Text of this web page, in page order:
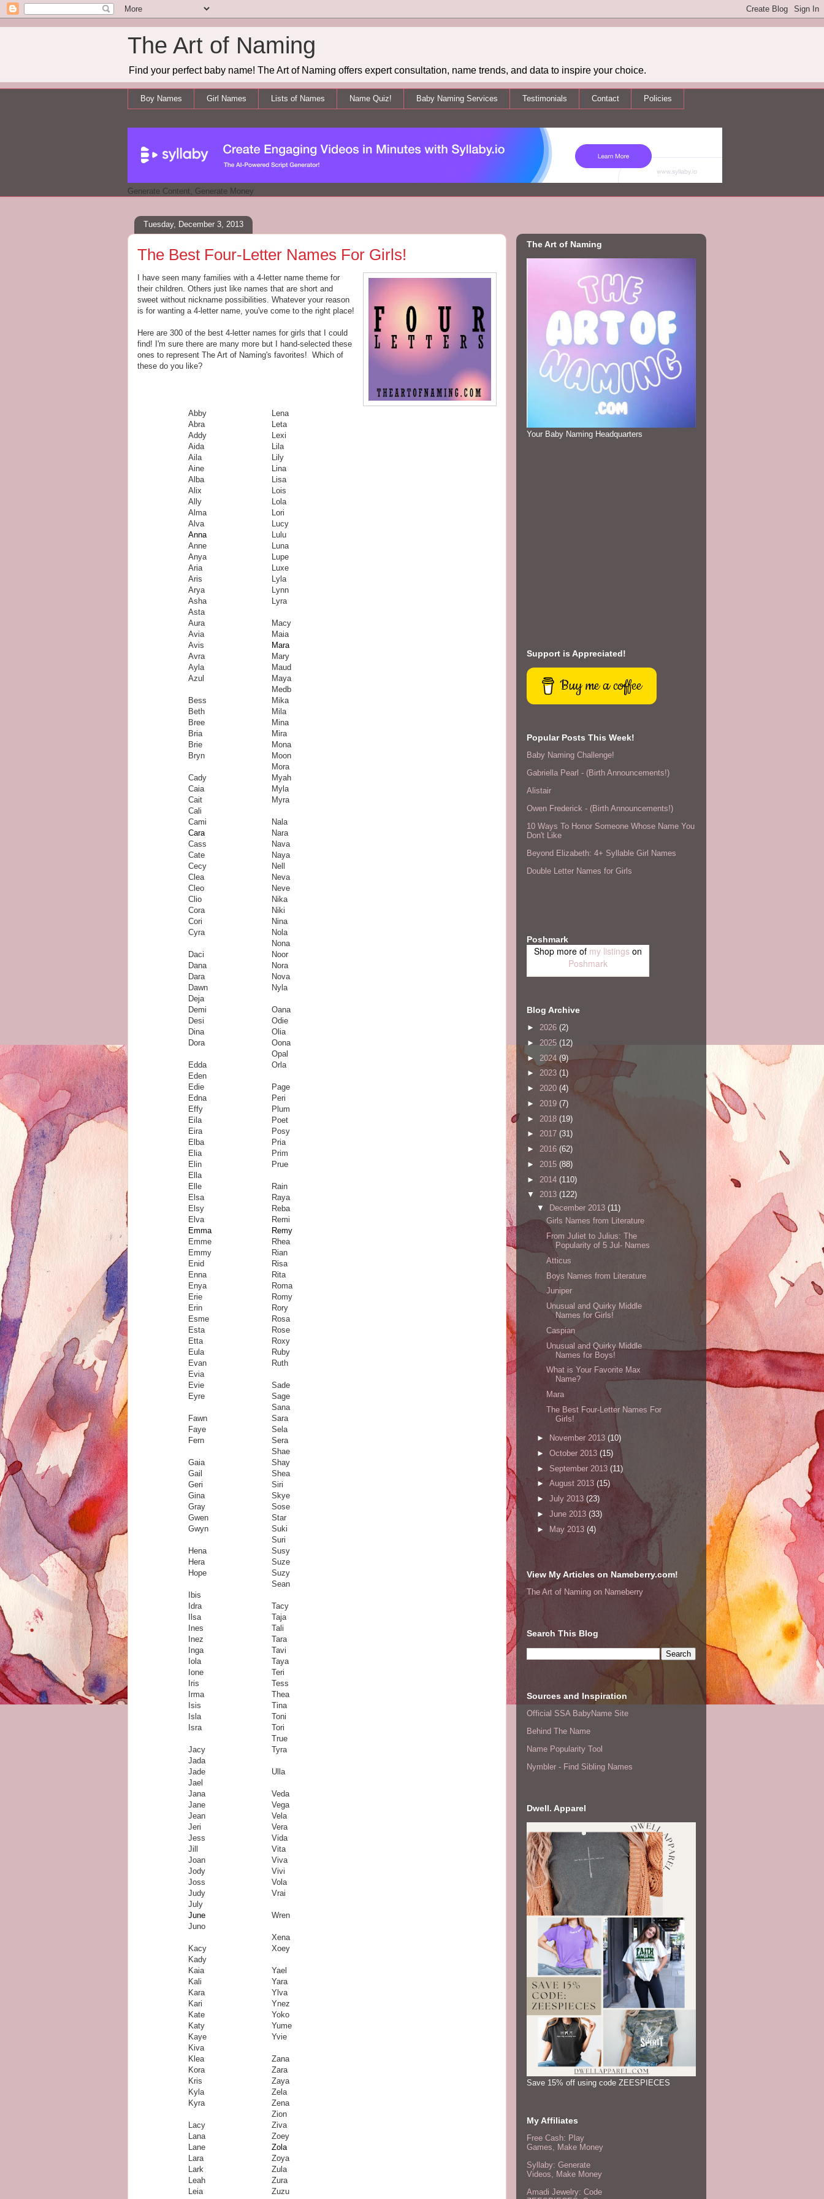
The Art of Naming
Find your perfect baby name! The Art of Naming offers expert consultation, name trends, and data to inspire your choice.
Boy Names Girl Names Lists of Names Name Quiz! Baby Naming Services Testimonials Contact Policies
Generate Content, Generate Money
Tuesday, December 3, 2013
The Best Four-Letter Names For Girls!
I have seen many families with a 4-letter name theme for
their children. Others just like names that are short and
sweet without nickname possibilities. Whatever your reason
is for wanting a 4-letter name, you've come to the right place!
Here are 300 of the best 4-letter names for girls that I could
find! I'm sure there are many more but I hand-selected these
ones to represent The Art of Naming's favorites! Which of
these do you like?
Abby
Abra
Addy
Aida
Aila
Aine
Alba
Alix
Ally
Alma
Alva
Anna
Anne
Anya
Aria
Aris
Arya
Asha
Asta
Aura
Avia
Avis
Avra
Ayla
Azul
Bess
Beth
Bree
Bria
Brie
Bryn
Cady
Caia
Cait
Cali
Cami
Cara
Cass
Cate
Cecy
Clea
Cleo
Clio
Cora
Cori
Cyra
Daci
Dana
Dara
Dawn
Deja
Demi
Desi
Dina
Dora
Edda
Eden
Edie
Edna
Effy
Eila
Eira
Elba
Elia
Elin
Ella
Elle
Elsa
Elsy
Elva
Emma
Emme
Emmy
Enid
Enna
Enya
Erie
Erin
Esme
Esta
Etta
Eula
Evan
Evia
Evie
Eyre
Fawn
Faye
Fern
Gaia
Gail
Geri
Gina
Gray
Gwen
Gwyn
Hena
Hera
Hope
Ibis
Idra
Ilsa
Ines
Inez
Inga
Iola
Ione
Iris
Irma
Isis
Isla
Isra
Jacy
Jada
Jade
Jael
Jana
Jane
Jean
Jeri
Jess
Jill
Joan
Jody
Joss
Judy
July
June
Juno
Kacy
Kady
Kaia
Kali
Kara
Kari
Kate
Katy
Kaye
Kiva
Klea
Kora
Kris
Kyla
Kyra
Lacy
Lana
Lane
Lara
Lark
Leah
Leia
Lena
Leta
Lexi
Lila
Lily
Lina
Lisa
Lois
Lola
Lori
Lucy
Lulu
Luna
Lupe
Luxe
Lyla
Lynn
Lyra
Macy
Maia
Mara
Mary
Maud
Maya
Medb
Mika
Mila
Mina
Mira
Mona
Moon
Mora
Myah
Myla
Myra
Nala
Nara
Nava
Naya
Nell
Neva
Neve
Nika
Niki
Nina
Nola
Nona
Noor
Nora
Nova
Nyla
Oana
Odie
Olia
Oona
Opal
Orla
Page
Peri
Plum
Poet
Posy
Pria
Prim
Prue
Rain
Raya
Reba
Remi
Remy
Rhea
Rian
Risa
Rita
Roma
Romy
Rory
Rosa
Rose
Roxy
Ruby
Ruth
Sade
Sage
Sana
Sara
Sela
Sera
Shae
Shay
Shea
Siri
Skye
Sose
Star
Suki
Suri
Susy
Suze
Suzy
Sean
Tacy
Taja
Tali
Tara
Tavi
Taya
Teri
Tess
Thea
Tina
Toni
Tori
True
Tyra
Ulla
Veda
Vega
Vela
Vera
Vida
Vita
Viva
Vivi
Vola
Vrai
Wren
Xena
Xoey
Yael
Yara
Ylva
Ynez
Yoko
Yume
Yvie
Zana
Zara
Zaya
Zela
Zena
Zion
Ziva
Zoey
Zola
Zoya
Zula
Zura
Zuzu
The Art of Naming
Your Baby Naming Headquarters
Support is Appreciated!
Buy me a coffee
Popular Posts This Week!
Baby Naming Challenge!
Gabriella Pearl - (Birth Announcements!)
Alistair
Owen Frederick - (Birth Announcements!)
10 Ways To Honor Someone Whose Name You
Don't Like
Beyond Elizabeth: 4+ Syllable Girl Names
Double Letter Names for Girls
Poshmark
Shop more of my listings on
Poshmark
Blog Archive
► 2026 (2)
► 2025 (12)
► 2024 (9)
► 2023 (1)
► 2020 (4)
► 2019 (7)
► 2018 (19)
► 2017 (31)
► 2016 (62)
► 2015 (88)
► 2014 (110)
▼ 2013 (122)
▼
December 2013 (11)
Girls Names from Literature
From Juliet to Julius: The
Popularity of 5 Jul- Names
Atticus
Boys Names from Literature
Juniper
Unusual and Quirky Middle
Names for Girls!
Caspian
Unusual and Quirky Middle
Names for Boys!
What is Your Favorite Max
Name?
Mara
The Best Four-Letter Names For
Girls!
► November 2013 (10)
► October 2013 (15)
► September 2013 (11)
► August 2013 (15)
► July 2013 (23)
► June 2013 (33)
► May 2013 (4)
View My Articles on Nameberry.com!
The Art of Naming on Nameberry
Search This Blog
Sources and Inspiration
Official SSA BabyName Site
Behind The Name
Name Popularity Tool
Nymbler - Find Sibling Names
Dwell. Apparel
Save 15% off using code ZEESPIECES
My Affiliates
Free Cash: Play
Games, Make Money
Syllaby: Generate
Videos, Make Money
Amadi Jewelry: Code